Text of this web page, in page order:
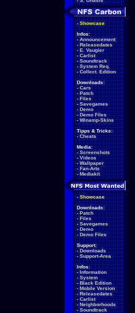
- Showcase
Infos:
- Announcement
- Releasedates
- E. Vaugier
- Carlist
- Soundtrack
- System Req.
- Collect. Edition
Downloads:
- Cars
- Patch
- Files
- Savegames
- Demo
- Demo Files
- Winamp-Skins
Tipps & Tricks:
- Cheats
Media:
- Screenshots
- Videos
- Wallpaper
- Fan-Arts
- Mediakit
- Showcase
Downloads:
- Patch
- Files
- Savegames
- Demo
- Demo Files
Support:
- Downloads
- Support-Area
Infos:
- Information
- System
- Black Edition
- Mobile Version
- Releasedates
- Carlist
- Neighborhoods
- Soundtrack